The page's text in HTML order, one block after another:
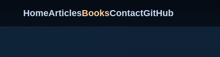
HomeArticlesBooksContactGitHub